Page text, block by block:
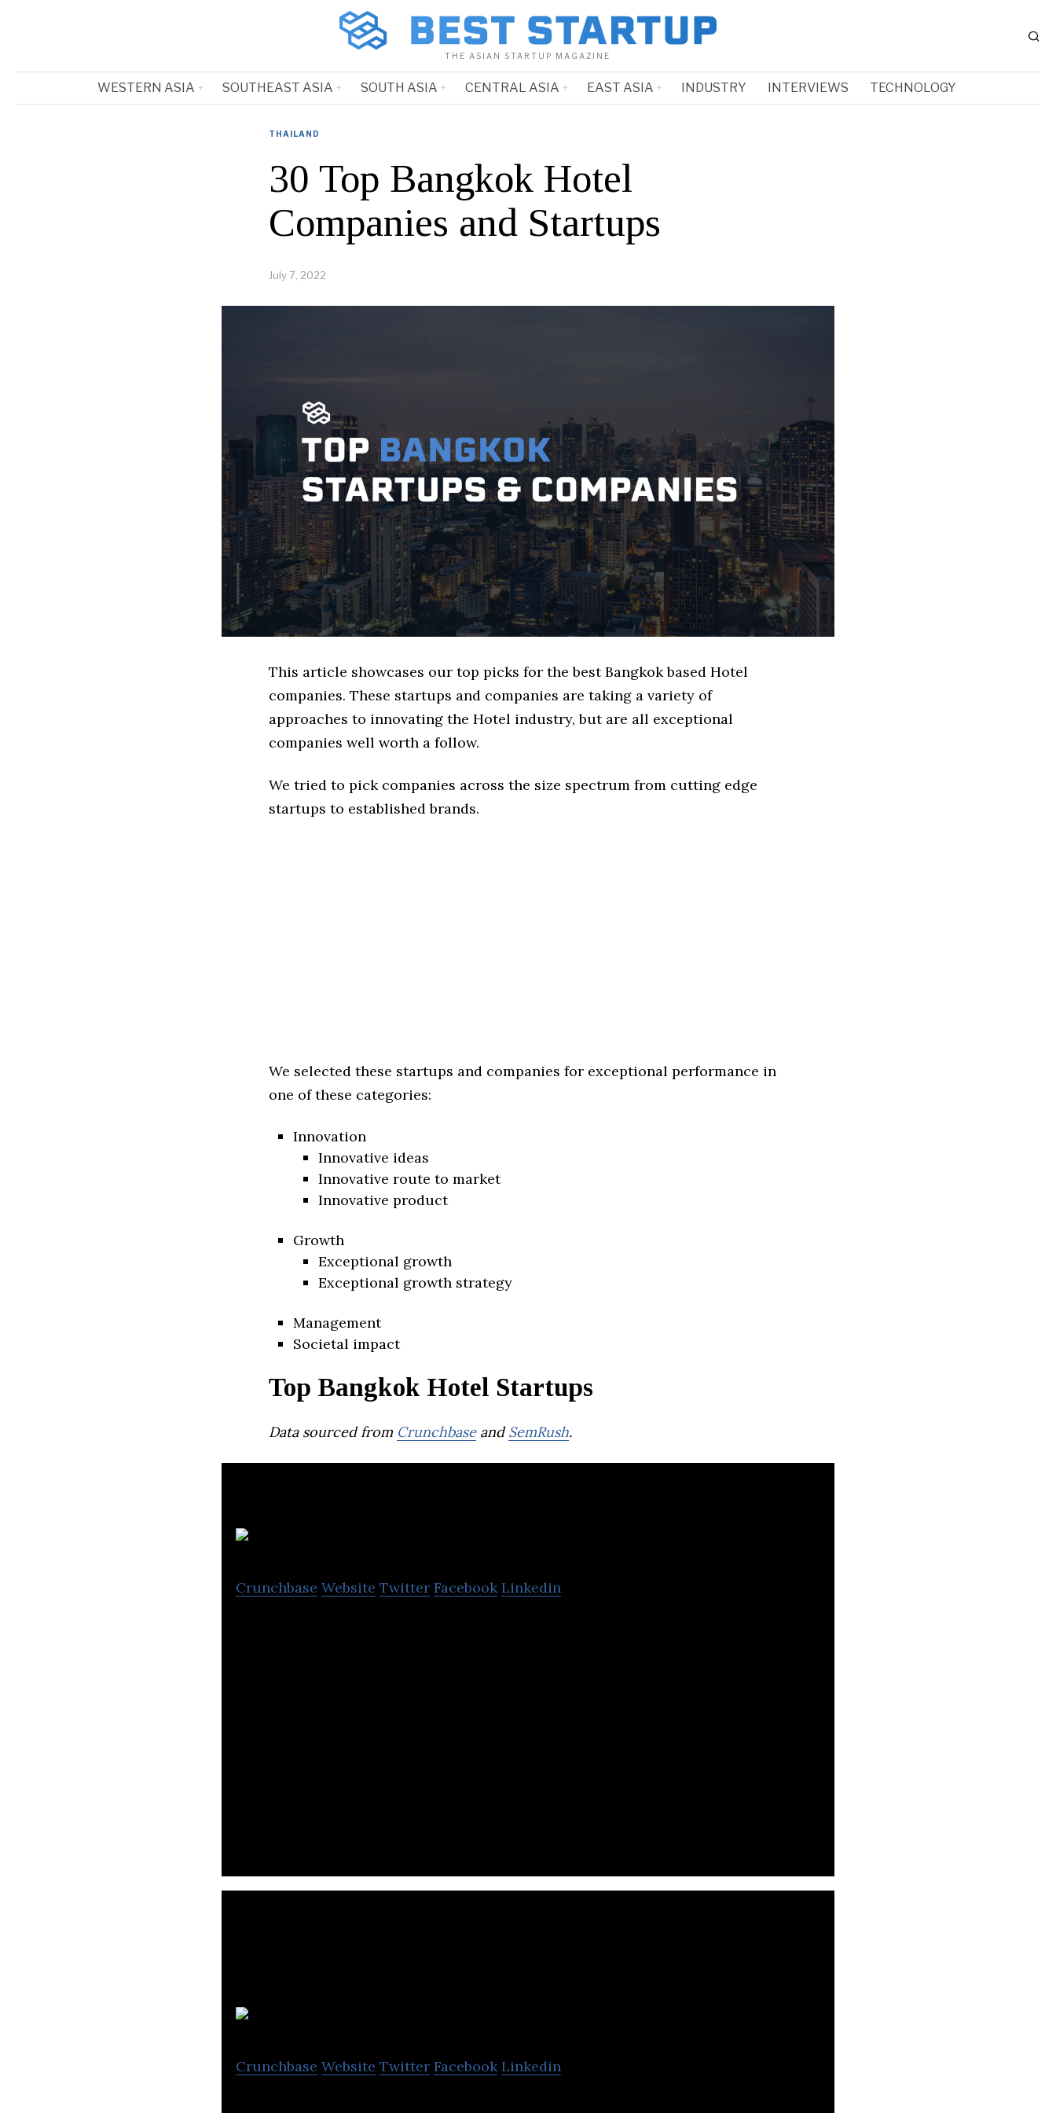
THE ASIAN STARTUP MAGAZINE
WESTERN ASIA SOUTHEAST ASIA SOUTH ASIA CENTRAL ASIA EAST ASIA INDUSTRY INTERVIEWS TECHNOLOGY
THAILAND
30 Top Bangkok Hotel
Companies and Startups
July 7, 2022
This article showcases our top picks for the best Bangkok based Hotel
companies. These startups and companies are taking a variety of
approaches to innovating the Hotel industry, but are all exceptional
companies well worth a follow.
We tried to pick companies across the size spectrum from cutting edge
startups to established brands.
We selected these startups and companies for exceptional performance in
one of these categories:
Innovation
Innovative ideas
Innovative route to market
Innovative product
Growth
Exceptional growth
Exceptional growth strategy
Management
Societal impact
Top Bangkok Hotel Startups
Data sourced from CrunchbaseandSemRush.
Crunchbase Website Twitter Facebook Linkedin
Crunchbase Website Twitter Facebook Linkedin